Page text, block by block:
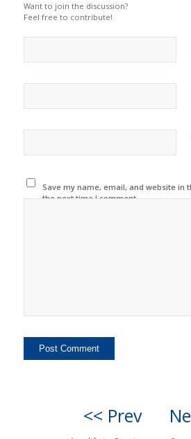
Want to join the discussion?
Feel free to contribute!
Save my name, email, and website in
the next time I comment.
<< Prev